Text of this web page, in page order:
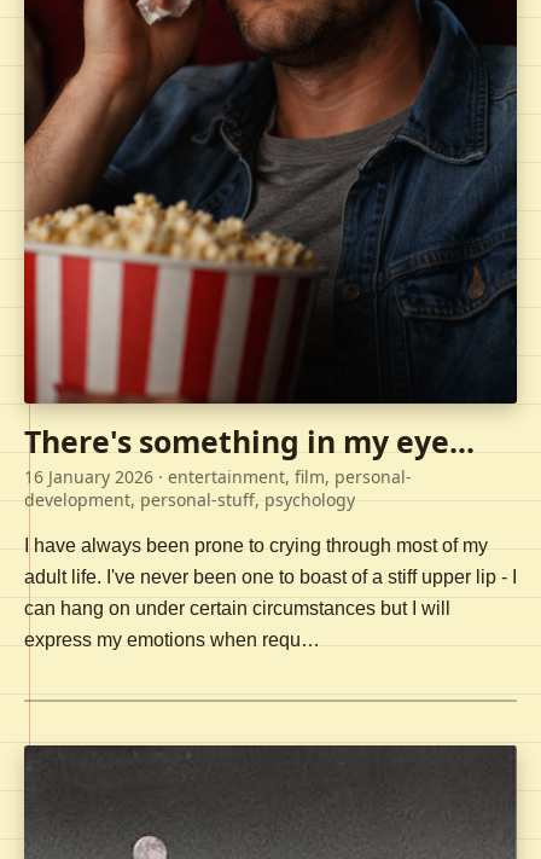
There's something in my eye...
16 January 2026 · entertainment, film, personal-
development, personal-stuff, psychology
I have always been prone to crying through most of my
adult life. I've never been one to boast of a stiff upper lip - I
can hang on under certain circumstances but I will
express my emotions when requ…